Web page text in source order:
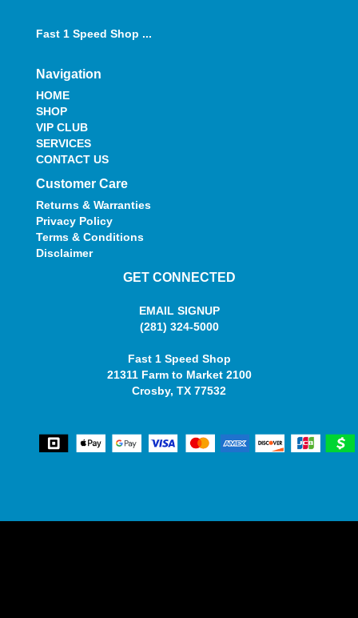
Fast 1 Speed Shop ...
Navigation
HOME
SHOP
VIP CLUB
SERVICES
CONTACT US
Customer Care
Returns & Warranties
Privacy Policy
Terms & Conditions
Disclaimer
GET CONNECTED
EMAIL SIGNUP
(281) 324-5000
Fast 1 Speed Shop
21311 Farm to Market 2100
Crosby, TX 77532